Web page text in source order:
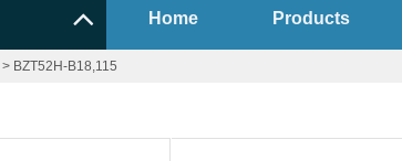
Home Products
> BZT52H-B18,115